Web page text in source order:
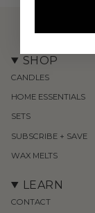
SHOP
CANDLES
HOME ESSENTIALS
SETS
SUBSCRIBE + SAVE
WAX MELTS
LEARN
CONTACT